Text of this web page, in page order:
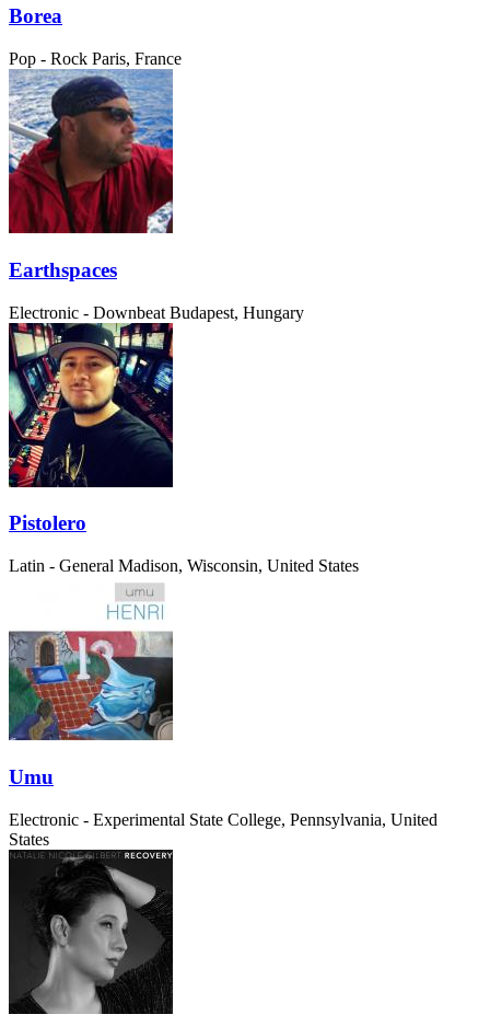
Borea
Pop - Rock Paris, France
Earthspaces
Electronic - Downbeat Budapest, Hungary
Pistolero
Latin - General Madison, Wisconsin, United States
Umu
Electronic - Experimental State College, Pennsylvania, United
States